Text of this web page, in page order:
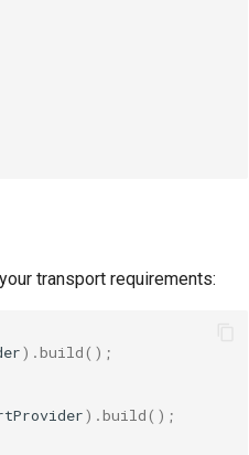
transport requirements:
).build();
).build();